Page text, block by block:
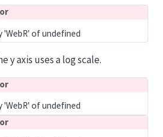
of undefined
y axis uses a log scale.
of undefined